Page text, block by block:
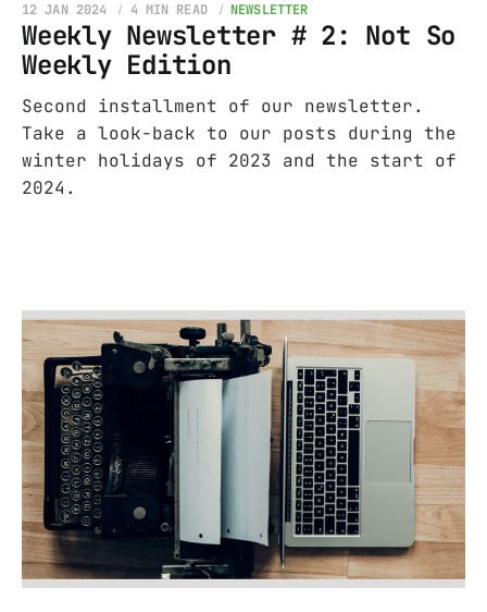
Weekly Newsletter # 2: Not So
Weekly Edition
12 JAN 2024 4 MIN READ NEWSLETTER
Second installment of our newsletter.
Take a look-back to our posts during the
winter holidays of 2023 and the start of
2024.